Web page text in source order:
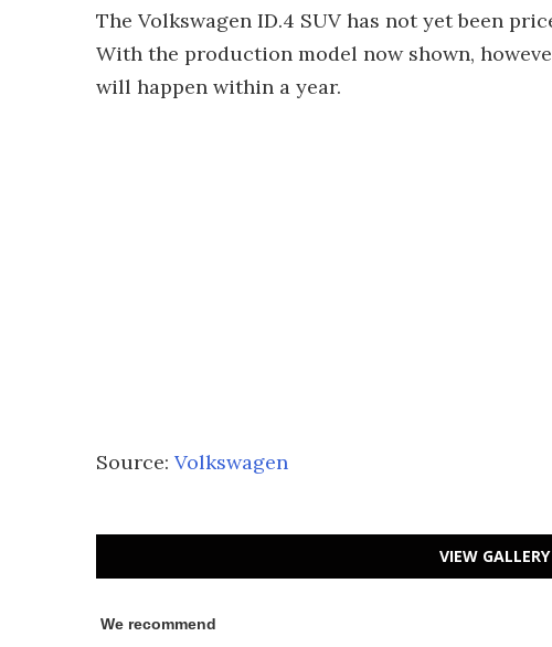
The Volkswagen ID.4 SUV has not yet been
With the production model now shown,
will happen within a year.
Source: Volkswagen
VIEW
We recommend